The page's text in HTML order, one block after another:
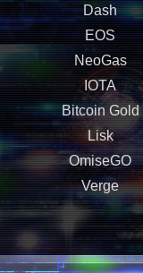
Dash
EOS
NeoGas
IOTA
Bitcoin Gold
Lisk
OmiseGO
Verge